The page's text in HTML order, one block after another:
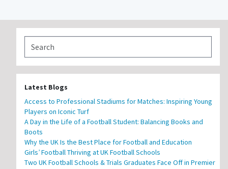
Latest Blogs
Access to Professional Stadiums for Matches: Inspiring Young
Players on Iconic Turf
A Day in the Life of a Football Student: Balancing Books and
Boots
Why the UK Is the Best Place for Football and Education
Girls’ Football Thriving at UK Football Schools
Two UK Football Schools & Trials Graduates Face Off in Premier